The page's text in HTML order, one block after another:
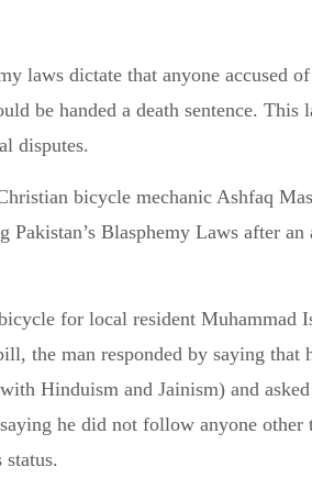
laws dictate that anyone accused
be handed a death sentence. This
disputes.
bicycle mechanic Ashfaq
Pakistan’s Blasphemy Laws after
for local resident Muhammad
the man responded by saying that
Hinduism and Jainism) and
he did not follow anyone other
status.